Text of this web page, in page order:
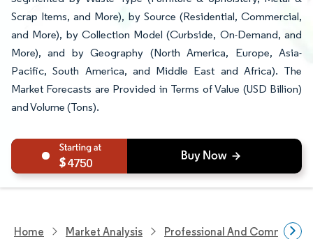
Scrap Items, and More), by Source (Residential, Commercial,
and More), by Collection Model (Curbside, On-Demand, and
More), and by Geography (North America, Europe, Asia-
Pacific, South America, and Middle East and Africa). The
Market Forecasts are Provided in Terms of Value (USD Billion)
and Volume (Tons).
4750
Home Market Analysis Professional And Commercial